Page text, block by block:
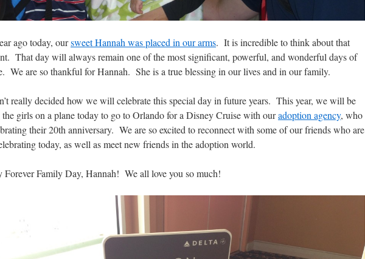
ago today, oursweet Hannah was placed in our arms. It is incredible to think about that
That day will always remain one of the most significant, powerful, and wonderful days of
We are so thankful for Hannah. She is a true blessing in our lives and in our family.
really decided how we will celebrate this special day in future years. This year, we will be
girls on a plane today to go to Orlando for a Disney Cruise with ouradoption agency, who
their 20th anniversary. We are so excited to reconnect with some of our friends who are
today, as well as meet new friends in the adoption world.
Forever Family Day, Hannah! We all love you so much!